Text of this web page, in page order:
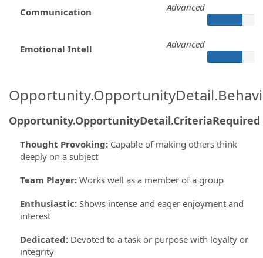
Communication Advanced
Emotional Intell Advanced
Opportunity.OpportunityDetail.CriteriaRequired
Thought Provoking: Capable of making others think
deeply on a subject
Team Player: Works well as a member of a group
Enthusiastic: Shows intense and eager enjoyment and
interest
Dedicated: Devoted to a task or purpose with loyalty or
integrity